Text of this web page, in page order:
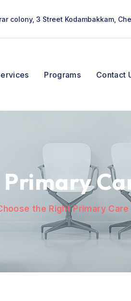
colony, 3 Street Kodambakkam,
Programs Contact
the Right Primary